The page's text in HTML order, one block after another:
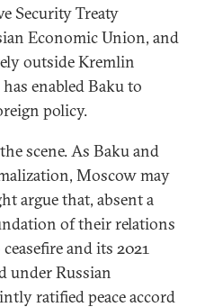
Security Treaty
Economic Union, and
outside Kremlin
enabled Baku to
policy.
scene. As Baku and
Moscow may
argue that, absent a
of their relations
and its 2021
under Russian
ratified peace accord